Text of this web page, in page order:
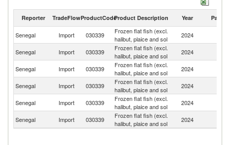
Reporter TradeFlowProductCodeProduct Description Year Partner
Senegal Import 030339
Frozen flat fish (excl.
halibut, plaice and sol
2024
Senegal Import 030339
Frozen flat fish (excl.
halibut, plaice and sol
2024
Senegal Import 030339
Frozen flat fish (excl.
halibut, plaice and sol
2024
Senegal Import 030339
Frozen flat fish (excl.
halibut, plaice and sol
2024
Senegal Import 030339
Frozen flat fish (excl.
halibut, plaice and sol
2024
Senegal
Import 030339
Frozen flat fish (excl.
halibut, plaice and sol
2024